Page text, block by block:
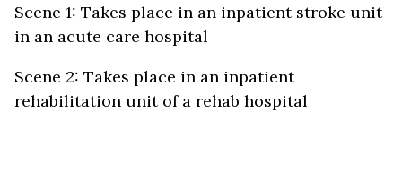
Scene 1: Takes place in an inpatient stroke unit
in an acute care hospital
Scene 2: Takes place in an inpatient
rehabilitation unit of a rehab hospital